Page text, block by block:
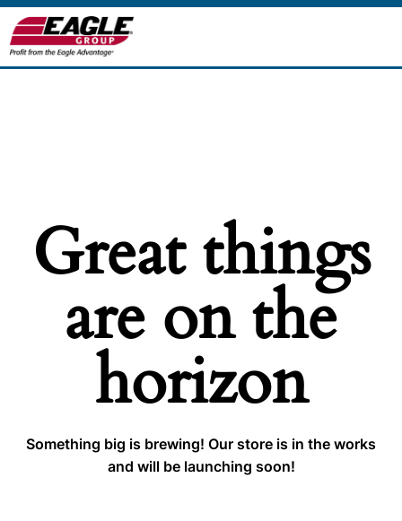
Great things
are on the
horizon
Something big is brewing! Our store is in the works
and will be launching soon!